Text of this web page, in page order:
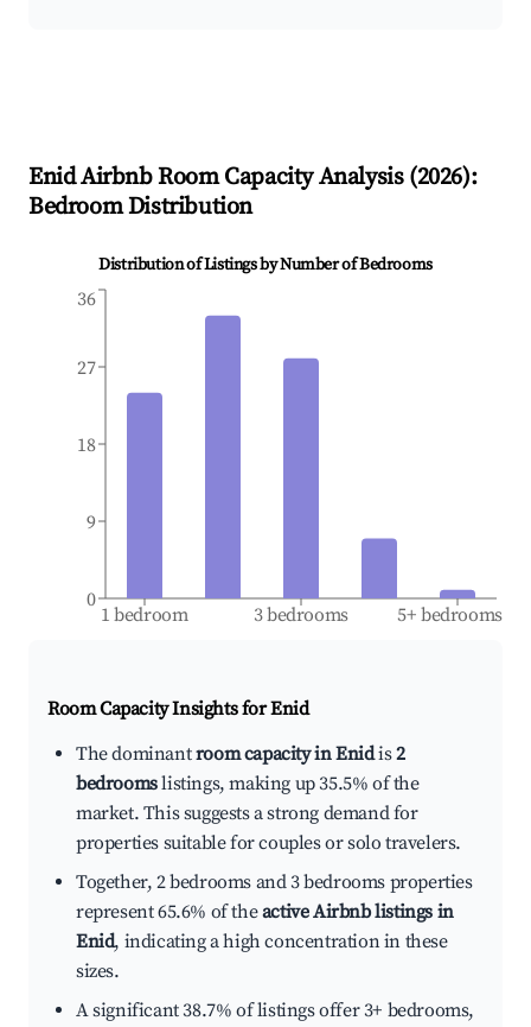
EnidAirbnb Room Capacity Analysis (2026):
Bedroom Distribution
Distribution of Listings by Number of Bedrooms
1 bedroom 3 bedrooms 5+ bedrooms
0
9
18
27
36
Room Capacity Insights forEnid
The dominantroom capacity in Enidis2
bedroomslistings, making up 35.5% of the
market. This suggests a strong demand for
properties suitable for couples or solo travelers.
Together, 2 bedrooms and 3 bedrooms properties
represent 65.6% of theactive Airbnb listings in
Enid, indicating a high concentration in these
sizes.
A significant 38.7% of listings offer 3+ bedrooms,